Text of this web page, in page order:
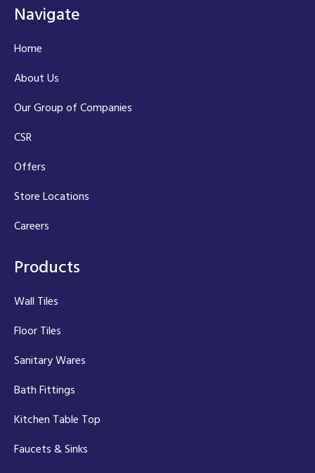
Navigate
Home
About Us
Our Group of Companies
CSR
Offers
Store Locations
Careers
Products
Wall Tiles
Floor Tiles
Sanitary Wares
Bath Fittings
Kitchen Table Top
Faucets & Sinks